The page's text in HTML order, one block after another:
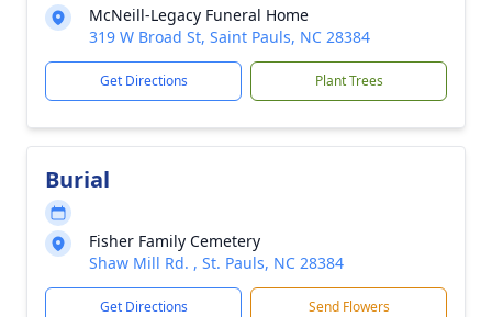
McNeill-Legacy Funeral Home
319 W Broad St, Saint Pauls, NC 28384
Get Directions Plant Trees
Burial
Fisher Family Cemetery
Shaw Mill Rd. , St. Pauls, NC 28384
Get Directions Send Flowers